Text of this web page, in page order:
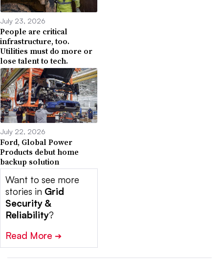
July 23, 2026
People are critical
infrastructure, too.
Utilities must do more or
lose talent to tech.
July 22, 2026
Ford, Global Power
Products debut home
backup solution
Want to see more
stories in Grid
Security &
Reliability?
Read More ➔